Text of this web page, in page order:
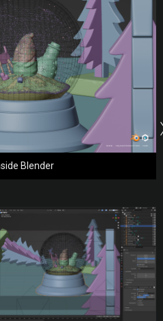
Blender